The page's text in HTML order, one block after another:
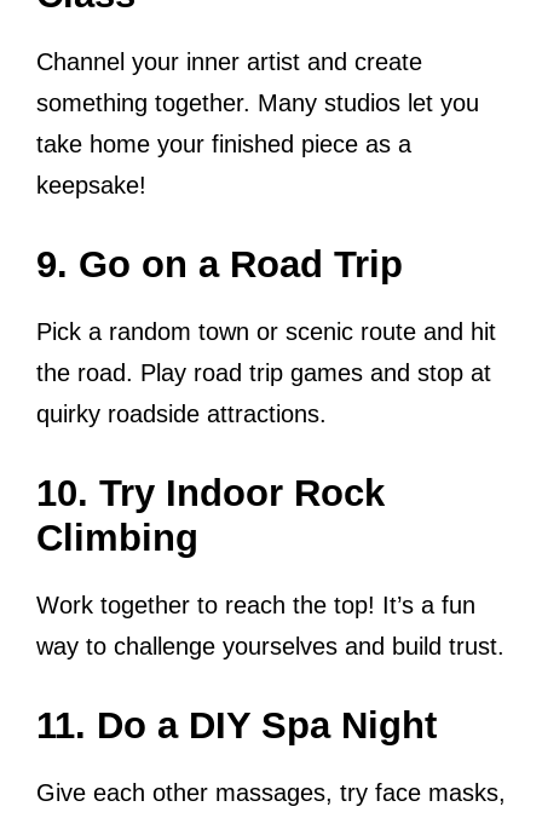
Channel your inner artist and create
something together. Many studios let you
take home your finished piece as a
keepsake!
9. Go on a Road Trip
Pick a random town or scenic route and hit
the road. Play road trip games and stop at
quirky roadside attractions.
10. Try Indoor Rock
Climbing
Work together to reach the top! It’s a fun
way to challenge yourselves and build trust.
11. Do a DIY Spa Night
Give each other massages, try face masks,